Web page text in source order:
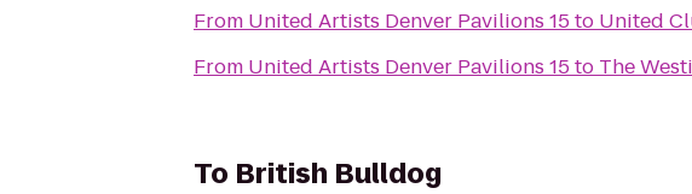
From United Artists Denver Pavilions 15to United
From United Artists Denver Pavilions 15to The
To British Bulldog